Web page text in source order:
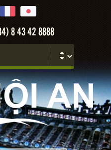
8 43 42 8888